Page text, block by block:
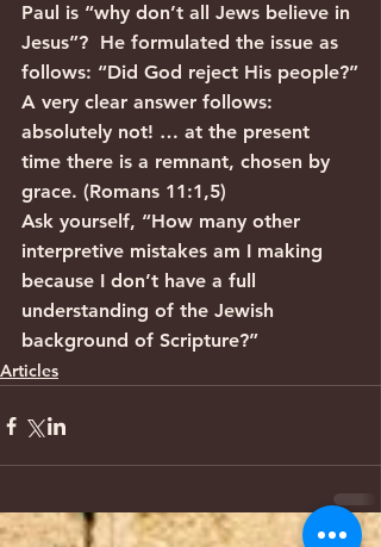
Paul is “why don’t all Jews believe in
Jesus”?  He formulated the issue as
follows: “Did God reject His people?”
A very clear answer follows:
absolutely not! … at the present
time there is a remnant, chosen by
grace. (Romans 11:1,5)
Ask yourself, “How many other
interpretive mistakes am I making
because I don’t have a full
understanding of the Jewish
background of Scripture?”
Articles